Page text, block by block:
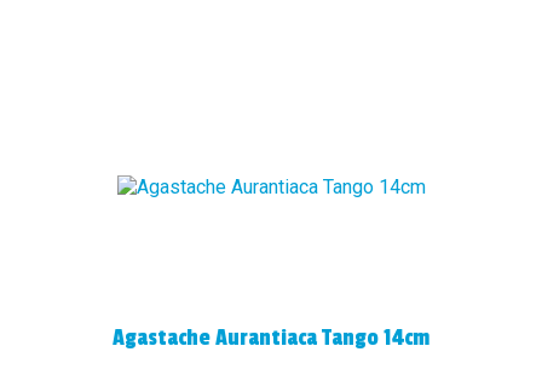
Agastache Aurantiaca Tango 14cm